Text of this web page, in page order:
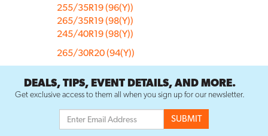
255/35R19 (96(Y))
265/35R19 (98(Y))
245/40R19 (98(Y))
265/30R20 (94(Y))
DEALS, TIPS, EVENT DETAILS, AND MORE.
Get exclusive access to them all when you sign up for our newsletter.